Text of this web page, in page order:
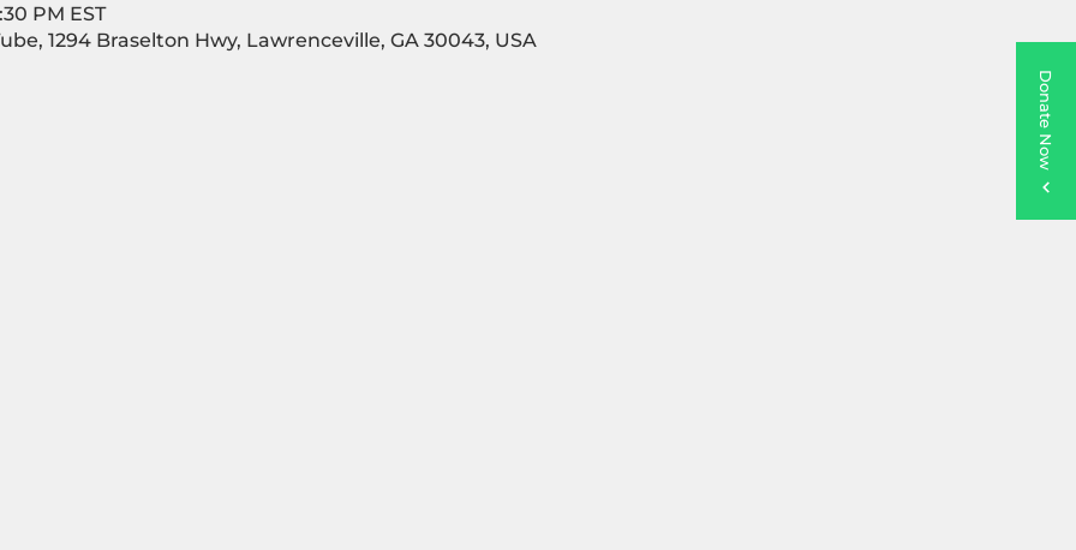
Donate Now
PM EST
1294 Braselton Hwy, Lawrenceville, GA 30043, USA